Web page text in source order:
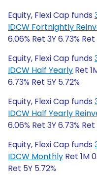
Equity, Flexi Cap funds
IDCW Fortnightly
6.06% Ret 3Y 6.73% Ret
Equity, Flexi Cap funds
IDCW Half Yearly Ret
6.73% Ret 5Y 5.72%
Equity, Flexi Cap funds
IDCW Half Yearly
6.06% Ret 3Y 6.73% Ret
Equity, Flexi Cap funds
IDCW Monthly Ret 1M
Ret 5Y 5.72%